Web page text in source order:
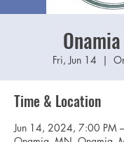
Fri, Jun 14
  |
Time & Location
Jun 14, 2024, 7:00 PM